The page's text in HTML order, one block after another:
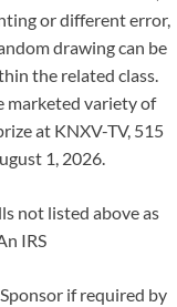
or different error,
drawing can be
the related class.
marketed variety of
at KNXV-TV, 515
1, 2026.
not listed above as
IRS
if required by